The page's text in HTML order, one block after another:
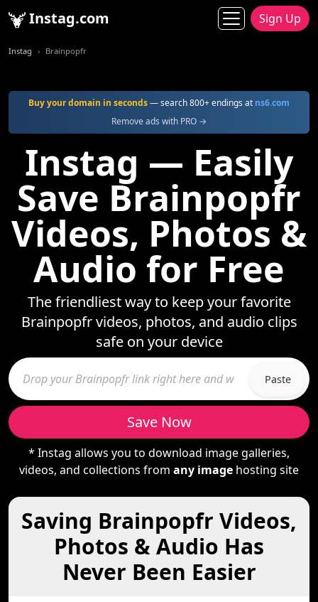
Instag.com Sign Up
Instag Brainpopfr
Buy your domain in seconds— search 800+ endings at ns6.com
Remove ads with PRO →
Instag — Easily
Save Brainpopfr
Videos, Photos &
Audio for Free
The friendliest way to keep your favorite
Brainpopfr videos, photos, and audio clips
safe on your device
Paste
Save Now
* Instag allows you to download image galleries,
videos, and collections from any image hosting site
Saving Brainpopfr Videos,
Photos & Audio Has
Never Been Easier